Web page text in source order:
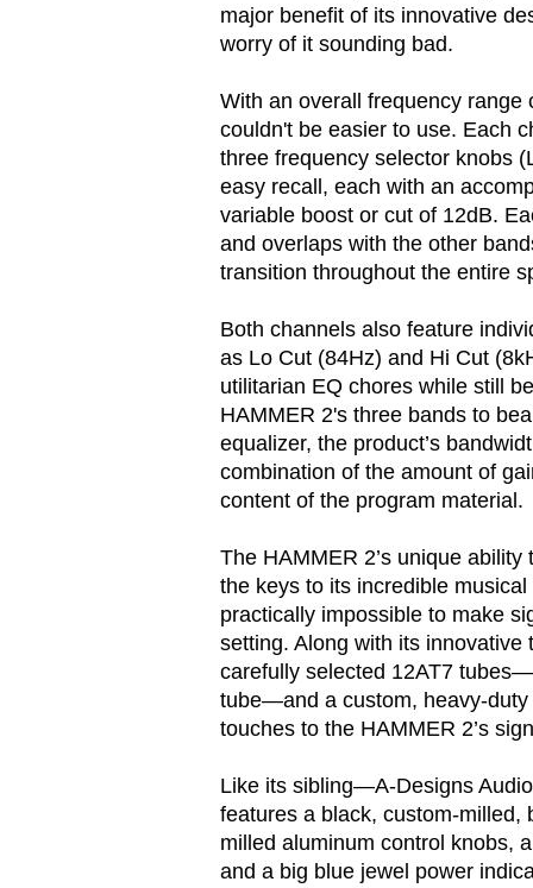
major benefit of its innovative
worry of it sounding bad.
With an overall frequency
couldn't be easier to use. Each
three frequency selector knobs
easy recall, each with an
variable boost or cut of 12dB.
and overlaps with the other
transition throughout the entire
Both channels also feature
as Lo Cut (84Hz) and Hi Cut
utilitarian EQ chores while still
HAMMER 2's three bands to
equalizer, the product’s
combination of the amount of
content of the program material.
The HAMMER 2’s unique
the keys to its incredible
practically impossible to make
setting. Along with its
carefully selected 12AT7
tube—and a custom, heavy-
touches to the HAMMER 2’s
Like its sibling—A-Designs
features a black, custom-milled,
milled aluminum control knobs,
and a big blue jewel power